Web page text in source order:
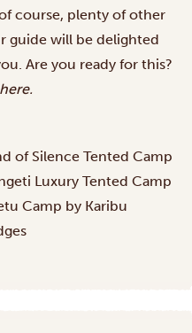
course, plenty of other
guide will be delighted
Are you ready for this?
here.
of Silence Tented Camp
Luxury Tented Camp
Camp by Karibu